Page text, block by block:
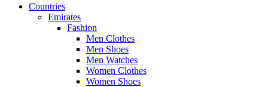
Countries
Emirates
Fashion
Men Clothes
Men Shoes
Men Watches
Women Clothes
Women Shoes